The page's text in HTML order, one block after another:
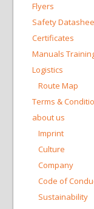
Flyers
Safety
Certificates
Manuals
Logistics
Route Map
Terms &
about us
Imprint
Culture
Company
Code of
Sustainability